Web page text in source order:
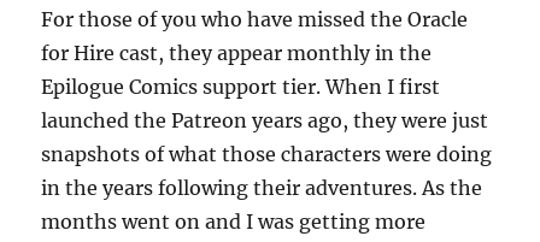
For those of you who have missed the Oracle
for Hire cast, they appear monthly in the
Epilogue Comics support tier. When I first
launched the Patreon years ago, they were just
snapshots of what those characters were doing
in the years following their adventures. As the
months went on and I was getting more